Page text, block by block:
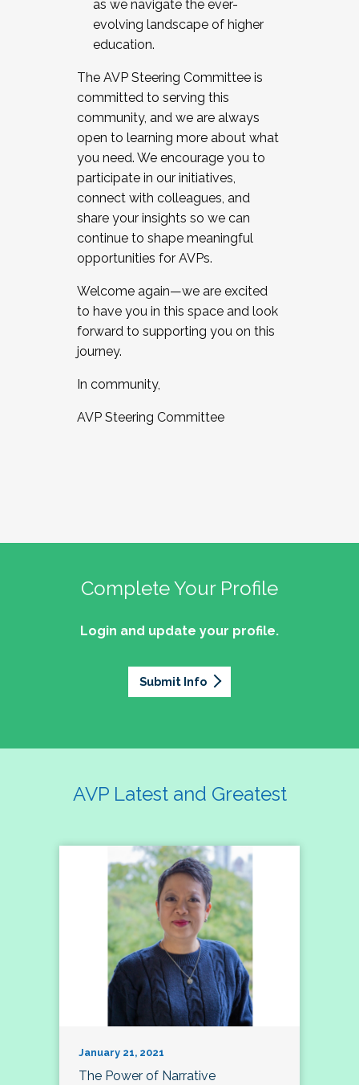
as we navigate the ever-
evolving landscape of higher
education.
The AVP Steering Committee is
committed to serving this
community, and we are always
open to learning more about what
you need. We encourage you to
participate in our initiatives,
connect with colleagues, and
share your insights so we can
continue to shape meaningful
opportunities for AVPs.
Welcome again—we are excited
to have you in this space and look
forward to supporting you on this
journey.
In community,
AVP Steering Committee
Complete Your Profile
Login and update your profile.
Submit Info
AVP Latest and Greatest
January 21, 2021
The Power of Narrative